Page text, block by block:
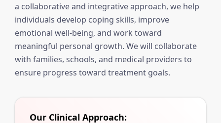
a collaborative and integrative approach, we help
individuals develop coping skills, improve
emotional well-being, and work toward
meaningful personal growth. We will collaborate
with families, schools, and medical providers to
ensure progress toward treatment goals.
Our Clinical Approach: